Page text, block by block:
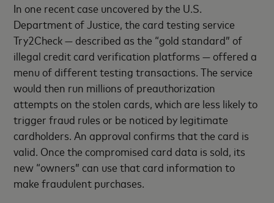
In one recent case uncovered by the U.S.
Department of Justice, the card testing service
Try2Check — described as the “gold standard” of
illegal credit card verification platforms — offered a
menu of different testing transactions. The service
would then run millions of preauthorization
attempts on the stolen cards, which are less likely to
trigger fraud rules or be noticed by legitimate
cardholders. An approval confirms that the card is
valid. Once the compromised card data is sold, its
new “owners” can use that card information to
make fraudulent purchases.